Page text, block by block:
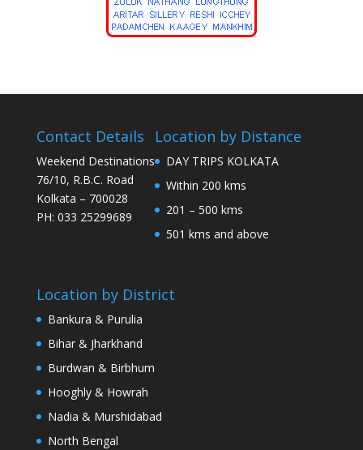
Contact Details
Weekend Destinations
76/10, R.B.C. Road
Kolkata – 700028
PH: 033 25299689
Location by Distance
DAY TRIPS KOLKATA
Within 200 kms
201 – 500 kms
501 kms and above
Location by District
Bankura & Purulia
Bihar & Jharkhand
Burdwan & Birbhum
Hooghly & Howrah
Nadia & Murshidabad
North Bengal